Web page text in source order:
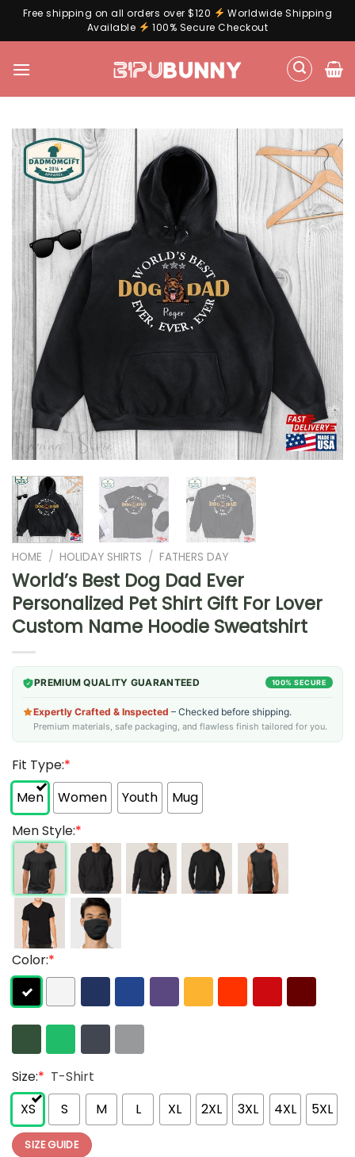
Free shipping on all orders over $120
Worldwide Shipping
Available
100% Secure Checkout
HOME / HOLIDAY SHIRTS / FATHERS DAY
World’s Best Dog Dad Ever
Personalized Pet Shirt Gift For Lover
Custom Name Hoodie Sweatshirt
PREMIUM QUALITY GUARANTEED 100% SECURE
Expertly Crafted & Inspected – Checked before shipping.
Premium materials, safe packaging, and flawless finish tailored for you.
Fit Type:*
Men
Women Youth
Mug
Men Style:*
Color:*
Size:* T-Shirt
XS
S M L XL 2XL 3XL 4XL 5XL
SIZE GUIDE